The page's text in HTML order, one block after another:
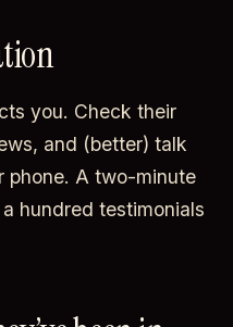
you. Check their
and (better) talk
phone. A two-minute
hundred testimonials